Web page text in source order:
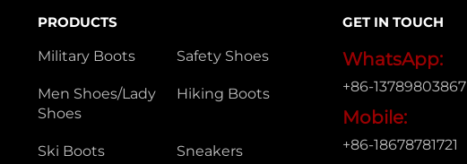
PRODUCTS
Military Boots
Safety Shoes
Men Shoes/Lady
Shoes
Hiking Boots
Ski Boots Sneakers
GET IN TOUCH
WhatsApp:
+86-13789803867
Mobile:
+86-18678781721